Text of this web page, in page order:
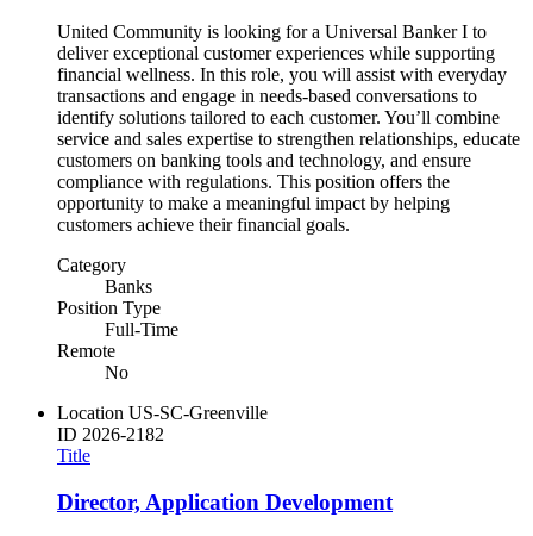
United Community is looking for a Universal Banker I to
deliver exceptional customer experiences while supporting
financial wellness. In this role, you will assist with everyday
transactions and engage in needs-based conversations to
identify solutions tailored to each customer. You’ll combine
service and sales expertise to strengthen relationships, educate
customers on banking tools and technology, and ensure
compliance with regulations. This position offers the
opportunity to make a meaningful impact by helping
customers achieve their financial goals.
Category
Banks
Position Type
Full-Time
Remote
No
Location US-SC-Greenville
ID 2026-2182
Title
Director, Application Development